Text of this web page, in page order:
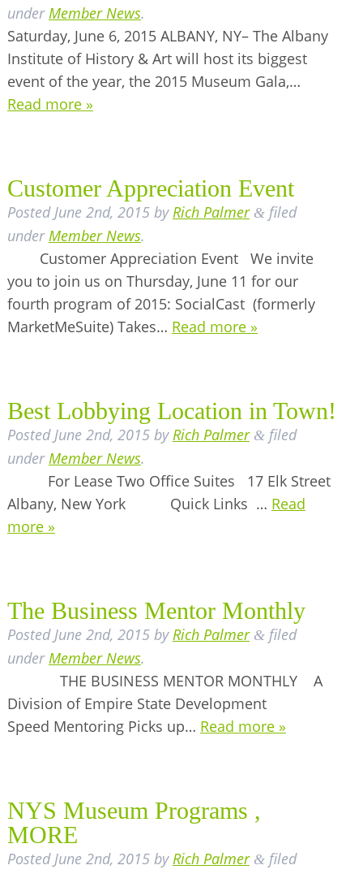
underMember News.
Saturday, June 6, 2015 ALBANY, NY– The Albany
Institute of History & Art will host its biggest
event of the year, the 2015 Museum Gala,…
Read more »
Customer Appreciation Event
Posted June 2nd, 2015byRich Palmer &filed
underMember News.
Customer Appreciation Event We invite
you to join us on Thursday, June 11 for our
fourth program of 2015: SocialCast (formerly
MarketMeSuite) Takes… Read more »
Best Lobbying Location in Town!
Posted June 2nd, 2015byRich Palmer &filed
underMember News.
For Lease Two Office Suites 17 Elk Street
Albany, New York Quick Links … Read
more »
The Business Mentor Monthly
Posted June 2nd, 2015byRich Palmer &filed
underMember News.
THE BUSINESS MENTOR MONTHLY A
Division of Empire State Development
Speed Mentoring Picks up… Read more »
NYS Museum Programs ,
MORE
Posted June 2nd, 2015byRich Palmer &filed